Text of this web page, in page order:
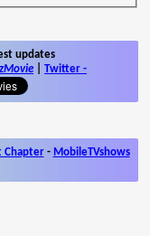
updates
Twitter -
Chapter- MobileTVshows